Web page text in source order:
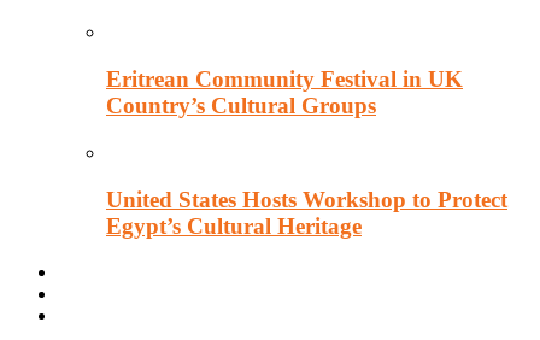
Eritrean Community Festival in UK
Country’s Cultural Groups
United States Hosts Workshop to Protect
Egypt’s Cultural Heritage